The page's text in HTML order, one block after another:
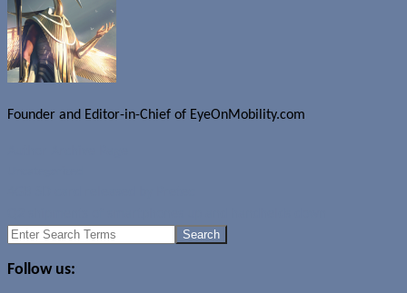
Founder and Editor-in-Chief of EyeOnMobility.com
Search
Follow us: